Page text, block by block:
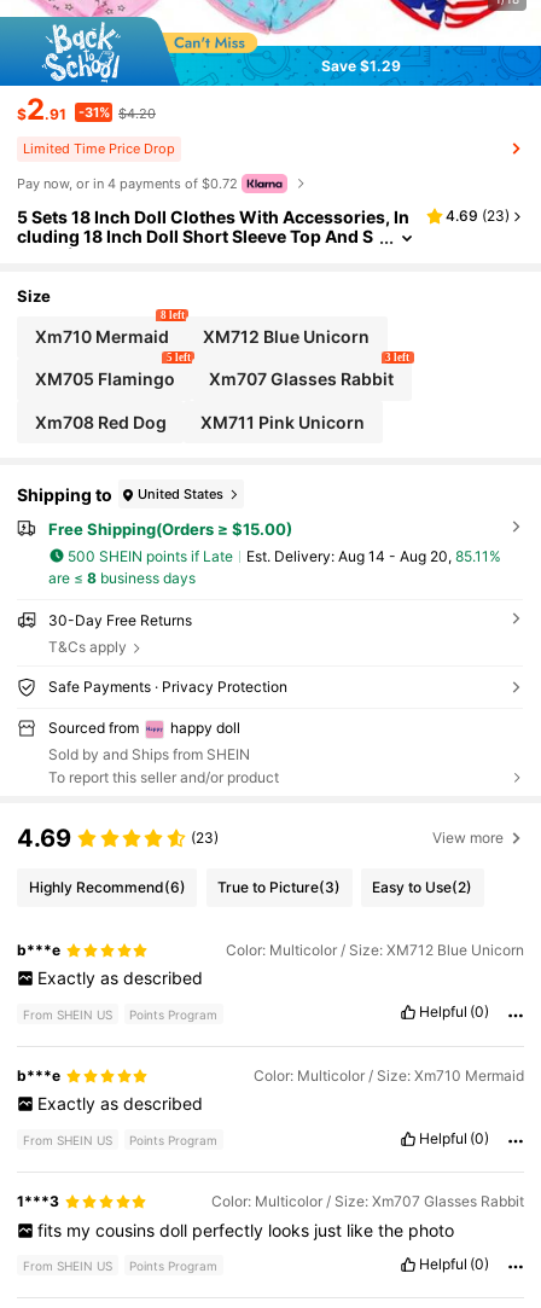
Save $1.29
$2.91 -31% $4.20
Limited Time Price Drop
Pay now, or in 4 payments of $0.72
5 Sets 18 Inch Doll Clothes With Accessories, In
cluding 18 Inch Doll Short Sleeve Top And S
horts (Doll Not Included), Soft & Breathable
re Made Of Gentle Fabrics To Ensure Comfort D
uring Indoor Activities. The Lightweight Shorts
And Tops Allow The Doll To Relax Naturally In An
4.69 (23)
Size
Xm710 Mermaid
8 left
XM712 Blue Unicorn
XM705 Flamingo
5 left
Xm707 Glasses Rabbit
3 left
Xm708 Red Dog XM711 Pink Unicorn
Shipping to United States
Free Shipping(Orders ≥ $15.00)
500 SHEIN points if Late ​Est. Delivery: Aug 14 - Aug 20, 85.11%
are ≤ 8business days
30-Day Free Returns
T&Cs apply
Safe Payments · Privacy Protection
Sourced from
happy doll
Sold by and Ships from SHEIN
To report this seller and/or product
4.69 (23) View more
Highly Recommend(6) True to Picture(3) Easy to Use(2)
b***e Color: Multicolor / Size: XM712 Blue Unicorn
Exactly as described
From SHEIN US Points Program Helpful (0)
b***e Color: Multicolor / Size: Xm710 Mermaid
Exactly as described
From SHEIN US Points Program Helpful (0)
1***3 Color: Multicolor / Size: Xm707 Glasses Rabbit
fits my cousins doll perfectly looks just like the photo
From SHEIN US Points Program Helpful (0)